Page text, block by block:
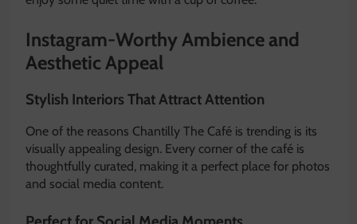
Instagram-Worthy Ambience and
Aesthetic Appeal
Stylish Interiors That Attract Attention
One of the reasons Chantilly The Café is trending is its
visually appealing design. Every corner of the café is
thoughtfully curated, making it a perfect place for photos
and social media content.